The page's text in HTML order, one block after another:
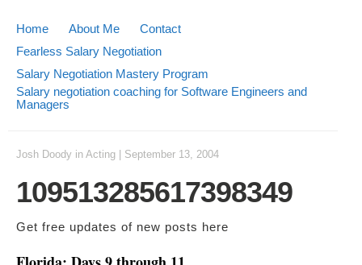
Home About Me
Contact
Fearless Salary Negotiation
Salary Negotiation Mastery Program
Salary negotiation coaching for Software Engineers and
Managers
Josh Doody in Acting September 13, 2004
109513285617398349
Get free updates of new posts here